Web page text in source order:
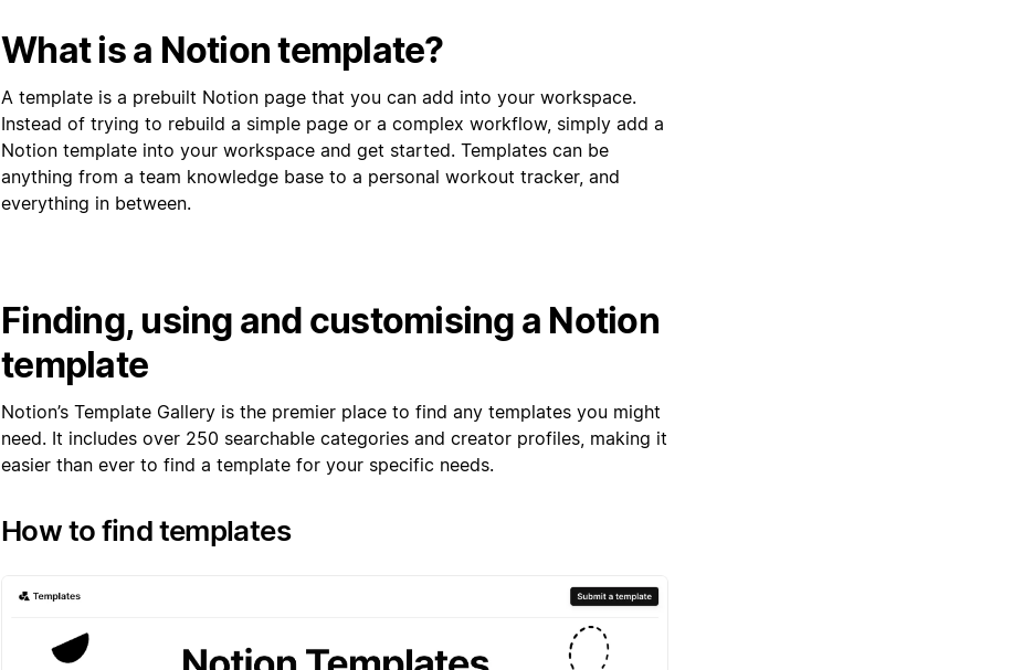
What is a Notion template?
A template is a prebuilt Notion page that you can add into your workspace.
Instead of trying to rebuild a simple page or a complex workflow, simply add a
Notion template into your workspace and get started. Templates can be
anything from a team knowledge base to a personal workout tracker, and
everything in between.
Finding, using and customising a Notion
template
Notion’s Template Gallery is the premier place to find any templates you might
need. It includes over 250 searchable categories and creator profiles, making it
easier than ever to find a template for your specific needs.
How to find templates